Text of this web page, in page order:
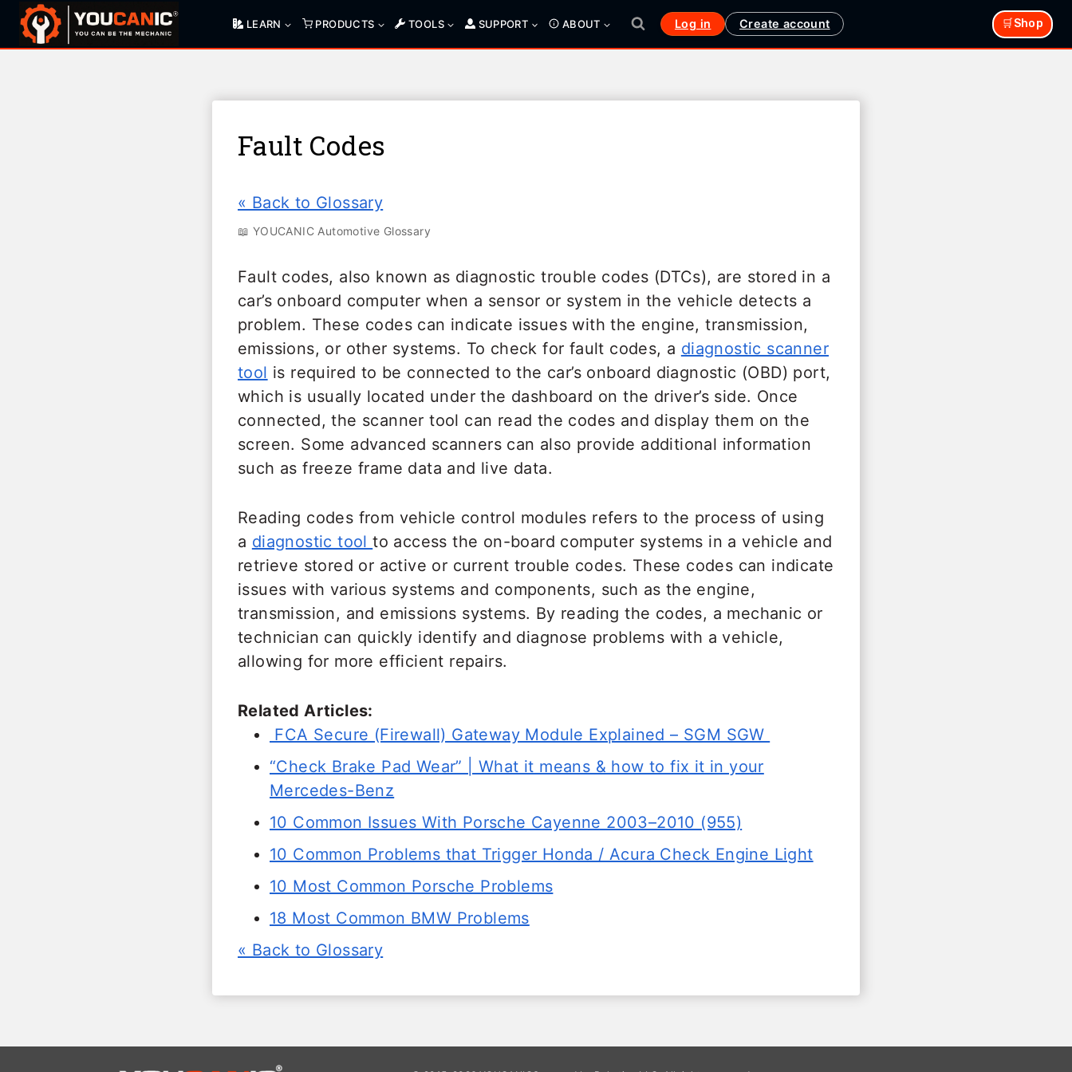
Skip
LEARN PRODUCTS TOOLS SUPPORT ABOUT Log in Create account 🛒Shop
Fault Codes
« Back to Glossary
📖 YOUCANIC Automotive Glossary
Fault codes, also known as diagnostic trouble codes (DTCs), are stored in a
car’s onboard computer when a sensor or system in the vehicle detects a
problem. These codes can indicate issues with the engine, transmission,
emissions, or other systems. To check for fault codes, a diagnostic scanner
tool is required to be connected to the car’s onboard diagnostic (OBD) port,
which is usually located under the dashboard on the driver’s side. Once
connected, the scanner tool can read the codes and display them on the
screen. Some advanced scanners can also provide additional information
such as freeze frame data and live data.
Reading codes from vehicle control modules refers to the process of using
a diagnostic toolto access the on-board computer systems in a vehicle and
retrieve stored or active or current trouble codes. These codes can indicate
issues with various systems and components, such as the engine,
transmission, and emissions systems. By reading the codes, a mechanic or
technician can quickly identify and diagnose problems with a vehicle,
allowing for more efficient repairs.
Related Articles:
FCA Secure (Firewall) Gateway Module Explained – SGM SGW
“Check Brake Pad Wear” | What it means & how to fix it in your
Mercedes-Benz
10 Common Issues With Porsche Cayenne 2003–2010 (955)
10 Common Problems that Trigger Honda / Acura Check Engine Light
10 Most Common Porsche Problems
18 Most Common BMW Problems
« Back to Glossary